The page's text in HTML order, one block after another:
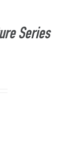
Series